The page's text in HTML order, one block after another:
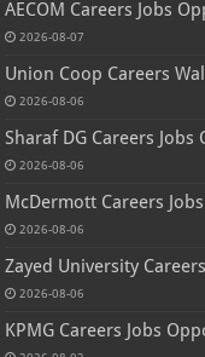
AECOM Careers Jobs
2026-08-07
Union Coop Careers
2026-08-06
Sharaf DG Careers
2026-08-06
McDermott Careers
2026-08-06
Zayed University
2026-08-06
KPMG Careers Jobs